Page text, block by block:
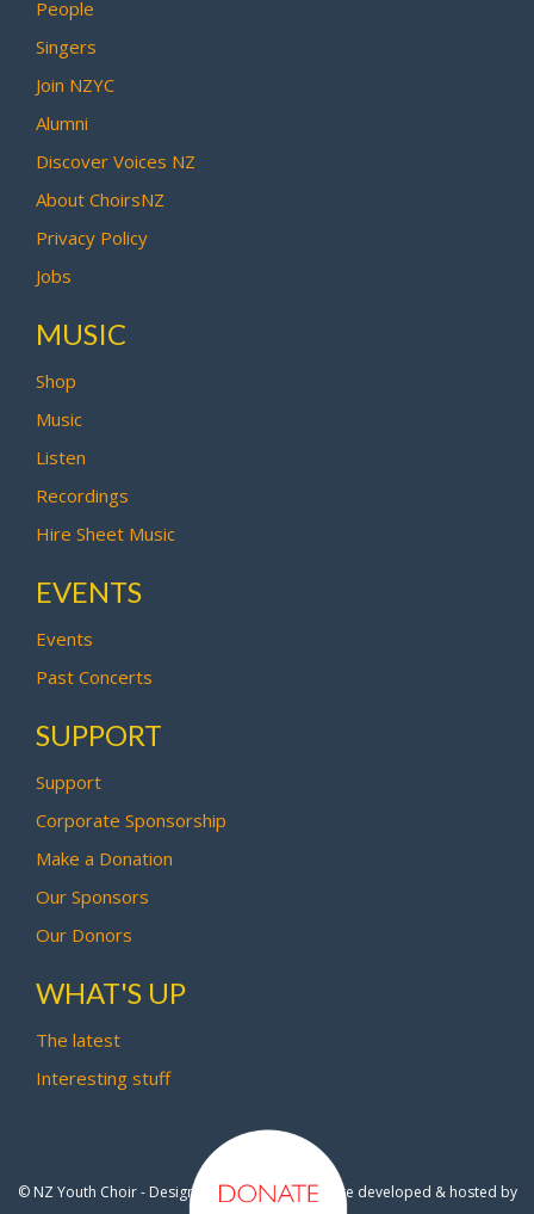
People
Singers
Join NZYC
Alumni
Discover Voices NZ
About ChoirsNZ
Privacy Policy
Jobs
MUSIC
Shop
Music
Listen
Recordings
Hire Sheet Music
EVENTS
Events
Past Concerts
SUPPORT
Support
Corporate Sponsorship
Make a Donation
Our Sponsors
Our Donors
WHAT'S UP
The latest
Interesting stuff
© NZ Youth Choir - Design by Pipi Creative- Site developed & hosted by